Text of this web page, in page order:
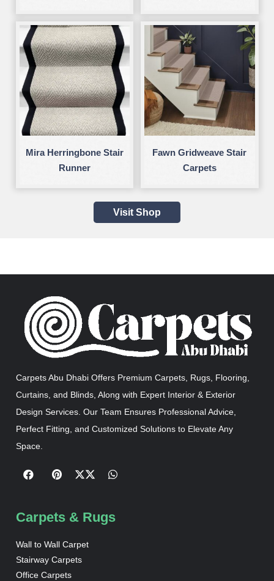
Mira Herringbone Stair
Runner
Fawn Gridweave Stair
Carpets
Visit Shop
Carpets Abu Dhabi Offers Premium Carpets, Rugs, Flooring,
Curtains, and Blinds, Along with Expert Interior & Exterior
Design Services. Our Team Ensures Professional Advice,
Perfect Fitting, and Customized Solutions to Elevate Any
Space.
Carpets & Rugs
Wall to Wall Carpet
Stairway Carpets
Office Carpets